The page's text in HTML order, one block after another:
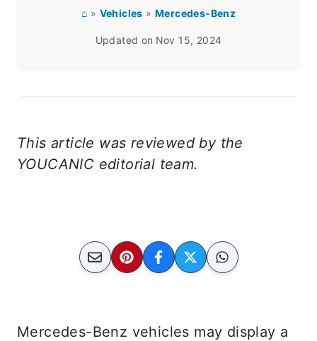
⌂ » Vehicles » Mercedes-Benz
Updated on Nov 15, 2024
This article was reviewed by the
YOUCANIC editorial team.
Mercedes-Benz vehicles may display a